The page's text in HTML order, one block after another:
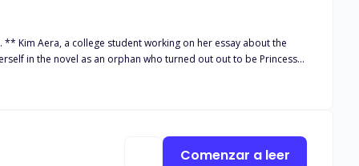
Kim Aera, a college student working on her essay about the
in the novel as an orphan who turned out out to be Princess
prince around from other kingdom went to Ardis kingdom to
concubine? To Lord Eros, she was the future. To her they
Comenzar a leer